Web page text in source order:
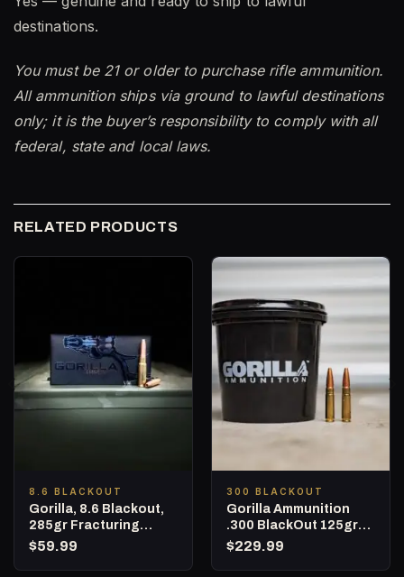
destinations.
You must be 21 or older to purchase rifle ammunition.
All ammunition ships via ground to lawful destinations
only; it is the buyer’s responsibility to comply with all
federal, state and local laws.
RELATED PRODUCTS
8.6 BLACKOUT
Gorilla, 8.6 Blackout,
285gr Fracturing
Subsonic Hunting
Round Box
$59.99
300 BLACKOUT
Gorilla Ammunition
.300 BlackOut 125gr
Punisher Series – 160
$229.99